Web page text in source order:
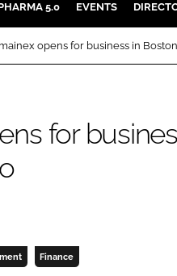
5.0 EVENTS
opens for business in
for
Finance